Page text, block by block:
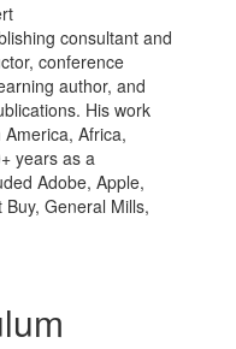
consultant and
conference
author, and
His work
Africa,
years as a
Adobe, Apple,
General Mills,